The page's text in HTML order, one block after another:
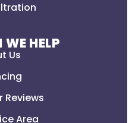
HELP
Us
Reviews
Area